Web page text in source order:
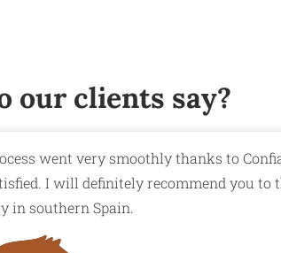
our clients say?
went very smoothly thanks to
I will definitely recommend you to
in southern Spain.